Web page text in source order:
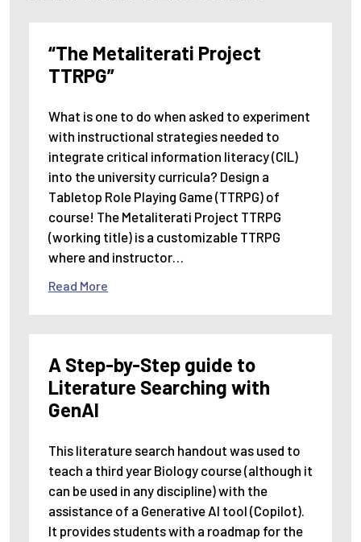
“The Metaliterati Project
TTRPG”
What is one to do when asked to experiment
with instructional strategies needed to
integrate critical information literacy (CIL)
into the university curricula? Design a
Tabletop Role Playing Game (TTRPG) of
course! The Metaliterati Project TTRPG
(working title) is a customizable TTRPG
where and instructor…
Read More
A Step-by-Step guide to
Literature Searching with
GenAI
This literature search handout was used to
teach a third year Biology course (although it
can be used in any discipline) with the
assistance of a Generative AI tool (Copilot).
It provides students with a roadmap for the